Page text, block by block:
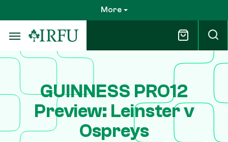
to
main
content
More
GUINNESS PRO12
Preview: Leinster v
Ospreys